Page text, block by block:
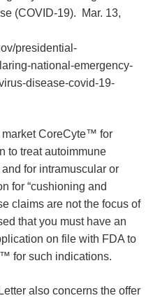
(COVID-19). Mar. 13,
presidential-
national-emergency-
disease-covid-19-
market CoreCyte™ for
to treatautoimmune
for intramuscular or
for “cushioning and
claims are not the focus of
that you must have an
on file with FDA to
for such indications.
also concerns the offer